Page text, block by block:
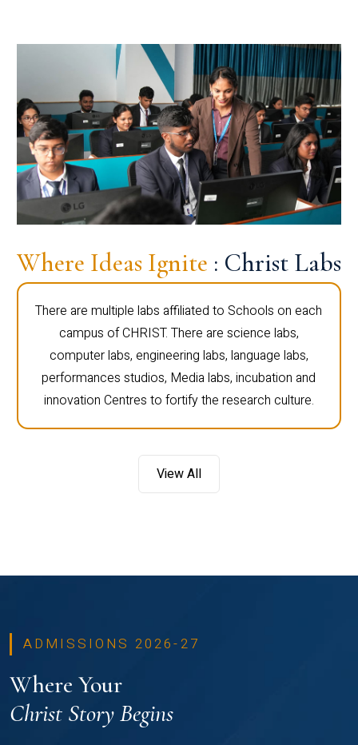
Where Ideas Ignite : Christ Labs
There are multiple labs affiliated to Schools on each
campus of CHRIST. There are science labs,
computer labs, engineering labs, language labs,
performances studios, Media labs, incubation and
innovation Centres to fortify the research culture.
View All
ADMISSIONS 2026-27
Where Your
Christ Story Begins